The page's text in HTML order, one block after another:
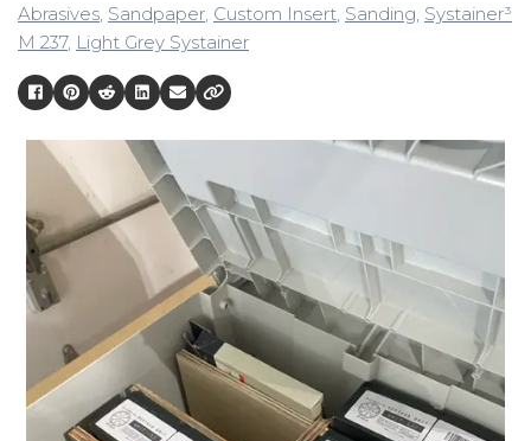
Abrasives Sandpaper Custom Insert Sanding Systainer³
M 237, Light Grey Systainer